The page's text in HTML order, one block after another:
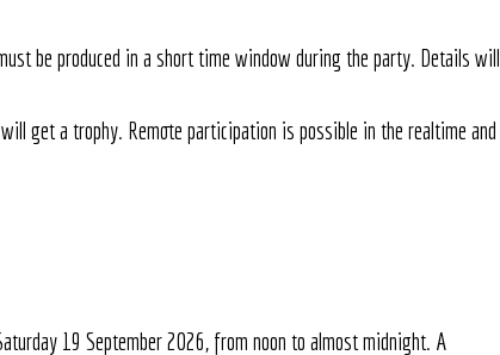
be produced in a short time window during the party. Details will
get a trophy. Remote participation is possible in the realtime and
19 September 2026, from noon to almost midnight. A